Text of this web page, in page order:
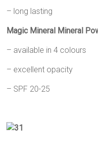
– long lasting
Magic Mineral Mineral
– available in 4 colours
– excellent opacity
– SPF 20-25